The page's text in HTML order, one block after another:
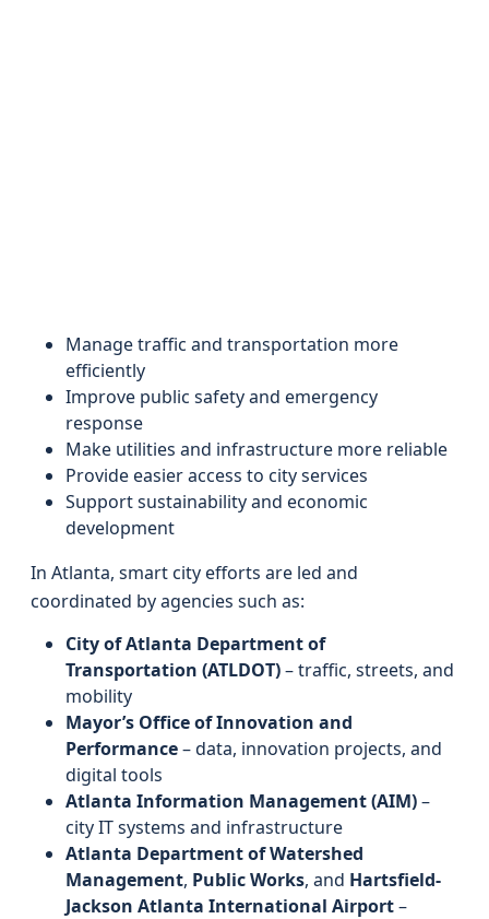
Manage traffic and transportation more
efficiently
Improve public safety and emergency
response
Make utilities and infrastructure more reliable
Provide easier access to city services
Support sustainability and economic
development
In Atlanta, smart city efforts are led and
coordinated by agencies such as:
City of Atlanta Department of
Transportation (ATLDOT)– traffic, streets, and
mobility
Mayor’s Office of Innovation and
Performance– data, innovation projects, and
digital tools
Atlanta Information Management (AIM)–
city IT systems and infrastructure
Atlanta Department of Watershed
Management, Public Works, and Hartsfield-
Jackson Atlanta International Airport–